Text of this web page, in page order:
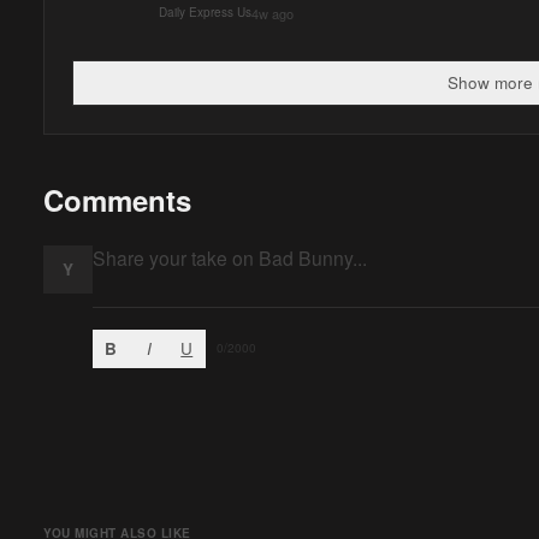
Daily Express Us4w ago
Show more
Comments
Y
B I U /2000
YOU MIGHT ALSO LIKE